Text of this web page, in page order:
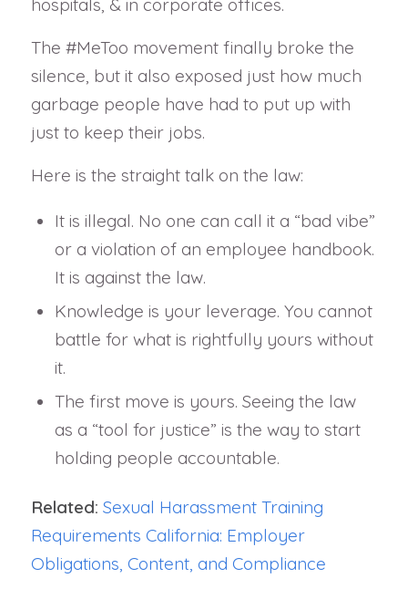
hospitals, & in corporate offices.
The #MeToo movement finally broke the
silence, but it also exposed just how much
garbage people have had to put up with
just to keep their jobs.
Here is the straight talk on the law:
It is illegal. No one can call it a “bad vibe”
or a violation of an employee handbook.
It is against the law.
Knowledge is your leverage. You cannot
battle for what is rightfully yours without
it.
The first move is yours. Seeing the law
as a “tool for justice” is the way to start
holding people accountable.
Related: Sexual Harassment Training
Requirements California: Employer
Obligations, Content, and Compliance